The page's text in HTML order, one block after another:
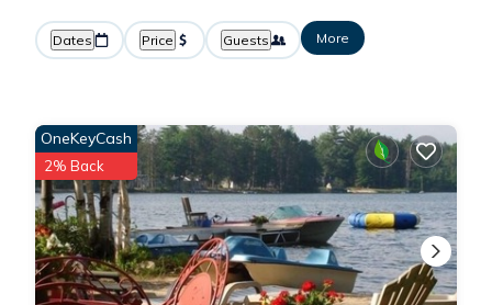
Dates Price Guests More
OneKeyCash
2% Back